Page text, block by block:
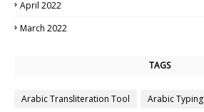
April 2022
March 2022
TAGS
Arabic Transliteration Tool
Arabic Typing